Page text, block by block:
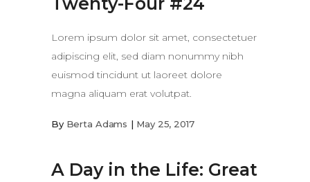
Lorem ipsum dolor sit amet, consectetuer
adipiscing elit, sed diam nonummy nibh
euismod tincidunt ut laoreet dolore
magna aliquam erat volutpat.
By Berta Adams May 25, 2017
A Day in the Life: Great